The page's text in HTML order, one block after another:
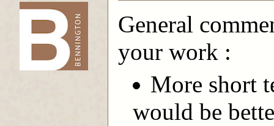
-->
General
your work :
More short
would be